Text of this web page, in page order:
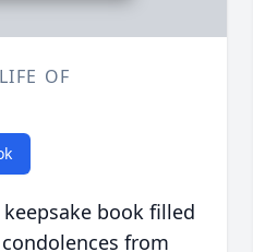
OF
book filled
from